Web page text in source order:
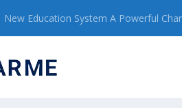
New Education System A Powerful